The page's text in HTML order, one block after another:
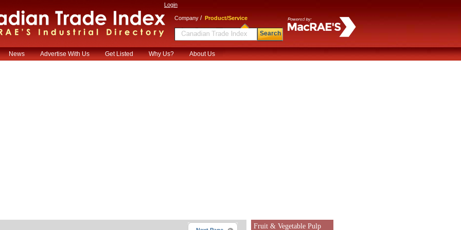
Login
Company / Product/Service
Search
News Advertise With Us Get Listed Why Us? About Us
Fruit & Vegetable Pulp